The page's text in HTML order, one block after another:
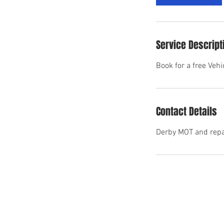
Service
Book for a free
Contact Details
Derby MOT and